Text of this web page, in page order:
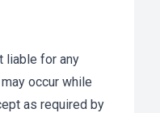
liable for any
occur while
as required by